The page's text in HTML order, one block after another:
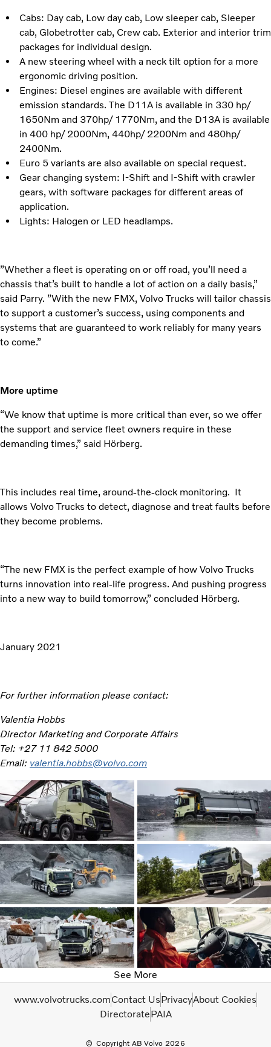
Cabs: Day cab, Low day cab, Low sleeper cab, Sleeper
cab, Globetrotter cab, Crew cab. Exterior and interior trim
packages for individual design.
A new steering wheel with a neck tilt option for a more
ergonomic driving position.
Engines: Diesel engines are available with different
emission standards. The D11A is available in 330 hp/
1650Nm and 370hp/ 1770Nm, and the D13A is available
in 400 hp/ 2000Nm, 440hp/ 2200Nm and 480hp/
2400Nm.
Euro 5 variants are also available on special request.
Gear changing system: I-Shift and I-Shift with crawler
gears, with software packages for different areas of
application.
Lights: Halogen or LED headlamps.
”Whether a fleet is operating on or off road, you’ll need a
chassis that’s built to handle a lot of action on a daily basis,”
said Parry. ”With the new FMX, Volvo Trucks will tailor chassis
to support a customer’s success, using components and
systems that are guaranteed to work reliably for many years
to come.”
More uptime
“We know that uptime is more critical than ever, so we offer
the support and service fleet owners require in these
demanding times,” said Hörberg.
This includes real time, around-the-clock monitoring. It
allows Volvo Trucks to detect, diagnose and treat faults before
they become problems.
“The new FMX is the perfect example of how Volvo Trucks
turns innovation into real-life progress. And pushing progress
into a new way to build tomorrow,” concluded Hörberg.
January 2021
For further information please contact:
Valentia Hobbs
Director Marketing and Corporate Affairs
Tel: +27 11 842 5000
Email: valentia.hobbs@volvo.com
See More
Copyright AB Volvo 2026
www.volvotrucks.comContact UsPrivacyAbout Cookies
DirectoratePAIA